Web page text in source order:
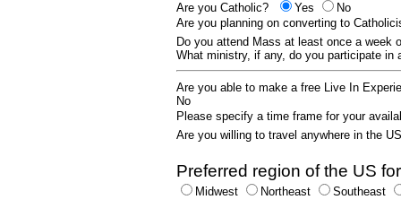
Are you Catholic?
Yes
No
Are you planning on converting to
Do you attend Mass at least once a week
What ministry, if any, do you participate
Are you able to make a free Live In
No
Please specify a time frame for your
Are you willing to travel anywhere in the
Preferred region of the US
Midwest Northeast Southeast